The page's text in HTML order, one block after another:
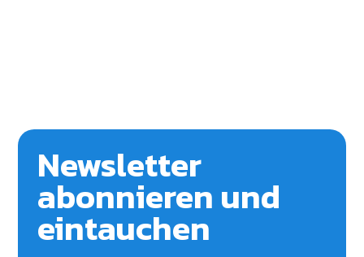
Newsletter
abonnieren und
eintauchen